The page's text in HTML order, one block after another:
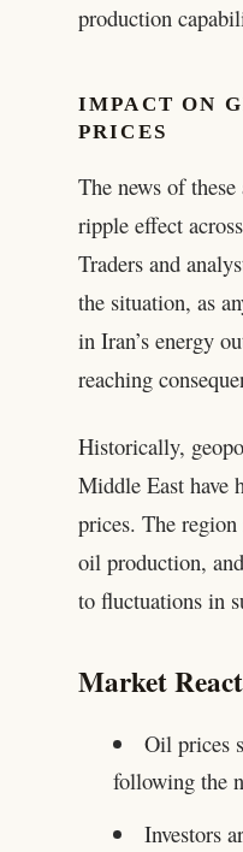
production
IMPACT ON
PRICES
The news of these
ripple effect
Traders and
the situation, as
in Iran’s energy
reaching
Historically,
Middle East have
prices. The
oil production,
to fluctuations in
Market
Oil prices
following the
Investors